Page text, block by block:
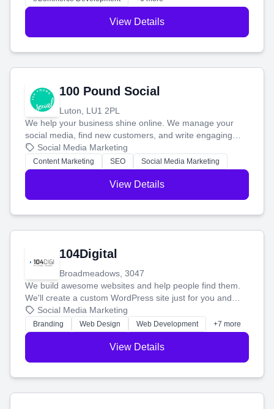
View Details
100 Pound Social
Luton, LU1 2PL
We help your business shine online. We manage your
social media, find new customers, and write engaging
blog posts so you can attract more people and grow,
stress-free.
Social Media Marketing
Content Marketing SEO Social Media Marketing
View Details
104Digital
Broadmeadows, 3047
We build awesome websites and help people find them.
We'll create a custom WordPress site just for you and
boost your search rankings so your business shines
online.
Social Media Marketing
Branding Web Design Web Development +7 more
View Details